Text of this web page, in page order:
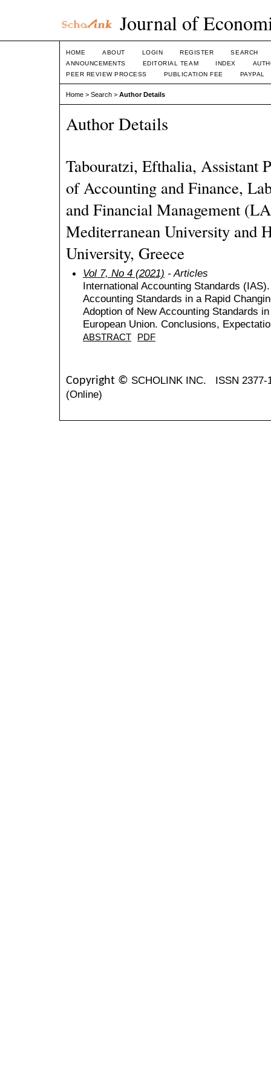
Journal of
HOME ABOUT LOGIN REGISTER
SEARCH
ANNOUNCEMENTS
EDITORIAL TEAM INDEX
PEER REVIEW PROCESS
PUBLICATION FEE PAYPAL
Home > Search > Author Details
Author Details
Tabouratzi, Efthalia, Assistant
of Accounting and Finance,
and Financial Management
Mediterranean University and
University, Greece
Vol 7, No 4 (2021) - Articles
International Accounting Standards
Accounting Standards in a Rapid
Adoption of New Accounting Standards
European Union. Conclusions,
ABSTRACT PDF
Copyright © SCHOLINK INC. ISSN
(Online)